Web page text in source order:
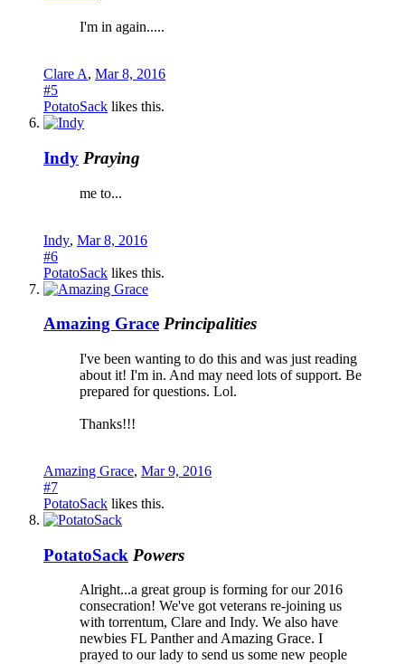
I'm in again.....
Clare A, Mar 8, 2016
#5
PotatoSack likes this.
Indy Praying
me to...
Indy, Mar 8, 2016
#6
PotatoSack likes this.
Amazing Grace Principalities
I've been wanting to do this and was just reading
about it! I'm in. And may need lots of support. Be
prepared for questions. Lol.
Thanks!!!
Amazing Grace, Mar 9, 2016
#7
PotatoSack likes this.
PotatoSack Powers
Alright...a great group is forming for our 2016
consecration! We've got veterans re-joining us
with torrentum, Clare and Indy. We also have
newbies FL Panther and Amazing Grace. I
prayed to our lady to send us some new people